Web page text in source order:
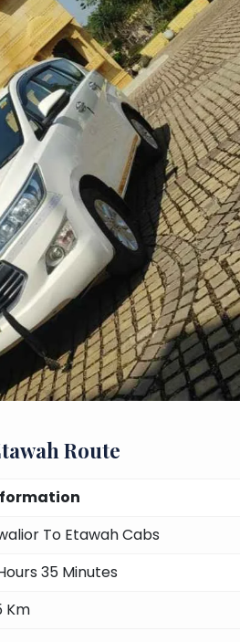
Route
To Etawah Cabs
35 Minutes
Km